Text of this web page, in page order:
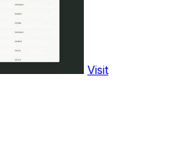
Visit